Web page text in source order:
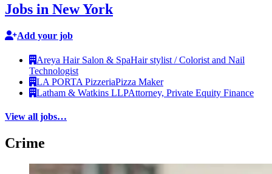
Jobs in New York
Add your job
Areya Hair Salon & SpaHair stylist / Colorist and Nail
Technologist
LA PORTA PizzeriaPizza Maker
Latham & Watkins LLPAttorney, Private Equity Finance
View all jobs…
Crime